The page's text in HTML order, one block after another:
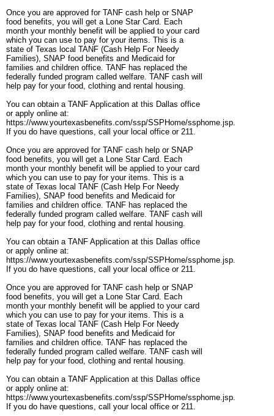
Once you are approved for TANF cash help or SNAP
food benefits, you will get a Lone Star Card. Each
month your monthly benefit will be applied to your card
which you can use to pay for your items. This is a
state of Texas local TANF (Cash Help For Needy
Families), SNAP food benefits and Medicaid for
families and children office. TANF has replaced the
federally funded program called welfare. TANF cash will
help pay for your food, clothing and rental housing.
You can obtain a TANF Application at this Dallas office
or apply online at:
https://www.yourtexasbenefits.com/ssp/SSPHome/ssphome.jsp.
If you do have questions, call your local office or 211.
Once you are approved for TANF cash help or SNAP
food benefits, you will get a Lone Star Card. Each
month your monthly benefit will be applied to your card
which you can use to pay for your items. This is a
state of Texas local TANF (Cash Help For Needy
Families), SNAP food benefits and Medicaid for
families and children office. TANF has replaced the
federally funded program called welfare. TANF cash will
help pay for your food, clothing and rental housing.
You can obtain a TANF Application at this Dallas office
or apply online at:
https://www.yourtexasbenefits.com/ssp/SSPHome/ssphome.jsp.
If you do have questions, call your local office or 211.
Once you are approved for TANF cash help or SNAP
food benefits, you will get a Lone Star Card. Each
month your monthly benefit will be applied to your card
which you can use to pay for your items. This is a
state of Texas local TANF (Cash Help For Needy
Families), SNAP food benefits and Medicaid for
families and children office. TANF has replaced the
federally funded program called welfare. TANF cash will
help pay for your food, clothing and rental housing.
You can obtain a TANF Application at this Dallas office
or apply online at:
https://www.yourtexasbenefits.com/ssp/SSPHome/ssphome.jsp.
If you do have questions, call your local office or 211.